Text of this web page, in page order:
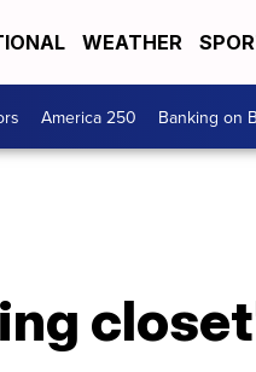
WEATHER
America 250 Banking on